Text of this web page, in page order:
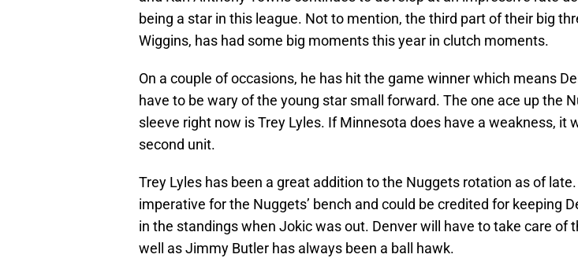
being a star in this league. Not to mention, the third part of their big
Wiggins, has had some big moments this year in clutch moments.
On a couple of occasions, he has hit the game winner which means
have to be wary of the young star small forward. The one ace up the
sleeve right now is Trey Lyles. If Minnesota does have a weakness, it
second unit.
Trey Lyles has been a great addition to the Nuggets rotation as of
imperative for the Nuggets’ bench and could be credited for keeping
in the standings when Jokic was out. Denver will have to take care of
well as Jimmy Butler has always been a ball hawk.